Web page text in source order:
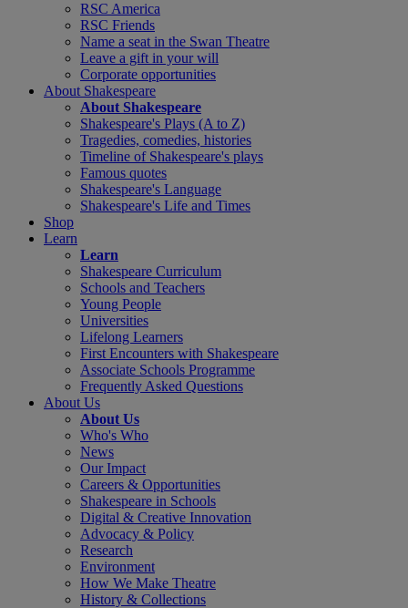
RSC America
RSC Friends
Name a seat in the Swan Theatre
Leave a gift in your will
Corporate opportunities
About Shakespeare
About Shakespeare
Shakespeare's Plays (A to Z)
Tragedies, comedies, histories
Timeline of Shakespeare's plays
Famous quotes
Shakespeare's Language
Shakespeare's Life and Times
Shop
Learn
Learn
Shakespeare Curriculum
Schools and Teachers
Young People
Universities
Lifelong Learners
First Encounters with Shakespeare
Associate Schools Programme
Frequently Asked Questions
About Us
About Us
Who's Who
News
Our Impact
Careers & Opportunities
Shakespeare in Schools
Digital & Creative Innovation
Advocacy & Policy
Research
Environment
How We Make Theatre
History & Collections